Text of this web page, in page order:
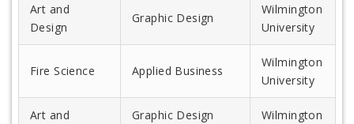
Art and
Design
Graphic Design
Wilmington
University
Fire Science Applied Business
Wilmington
University
Art and
Graphic Design
Wilmington